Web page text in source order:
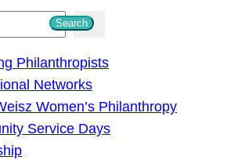
Search
Philanthropists
Networks
Women’s Philanthropy
Service Days